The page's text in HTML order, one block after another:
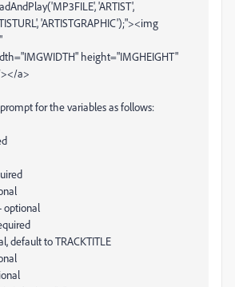
'ARTIST',
'ARTISTGRAPHIC');"><img
height="IMGHEIGHT"
></a>
for the variables as follows:
optional
default to TRACKTITLE